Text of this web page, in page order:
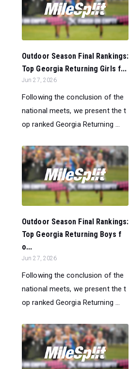
Outdoor Season Final Rankings:
Top Georgia Returning Girls f...
Jun 27, 2026
Following the conclusion of the
national meets, we present the t
op ranked Georgia Returning ...
Outdoor Season Final Rankings:
Top Georgia Returning Boys f
o...
Jun 27, 2026
Following the conclusion of the
national meets, we present the t
op ranked Georgia Returning ...